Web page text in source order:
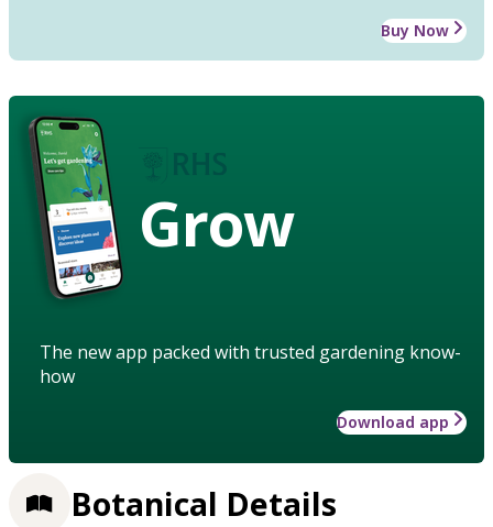
Buy Now
Grow
The new app packed with trusted gardening know-
how
Download app
Botanical Details